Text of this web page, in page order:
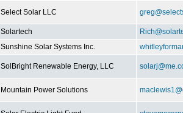
Select Solar LLC
Solartech
Sunshine Solar Systems Inc.
SolBright Renewable Energy, LLC
Mountain Power Solutions